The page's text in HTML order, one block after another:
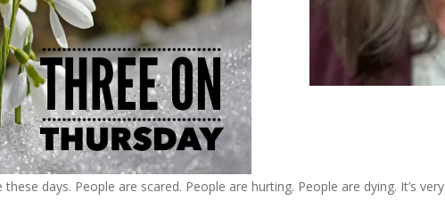
days. People are scared. People are hurting. People are dying. It’s very